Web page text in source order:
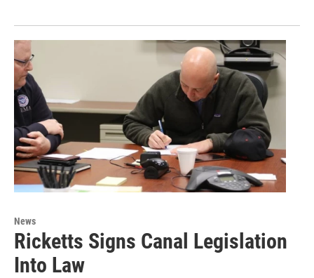
News
Ricketts Signs Canal Legislation
Into Law